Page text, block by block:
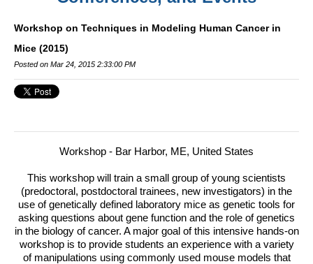
Workshop on Techniques in Modeling Human Cancer in
Mice (2015)
Posted on Mar 24, 2015 2:33:00 PM
Workshop - Bar Harbor, ME, United States
This workshop will train a small group of young scientists
(predoctoral, postdoctoral trainees, new investigators) in the
use of genetically defined laboratory mice as genetic tools for
asking questions about gene function and the role of genetics
in the biology of cancer. A major goal of this intensive hands-on
workshop is to provide students an experience with a variety
of manipulations using commonly used mouse models that